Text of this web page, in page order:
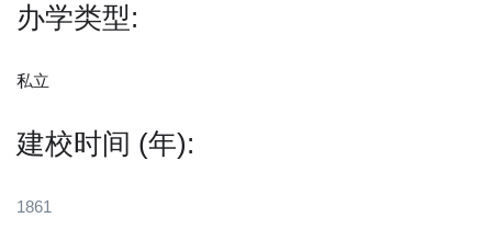
办学类型:
私立
建校时间 (年):
1861